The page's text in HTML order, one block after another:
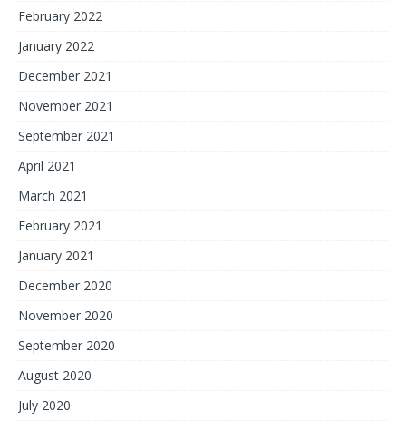
February 2022
January 2022
December 2021
November 2021
September 2021
April 2021
March 2021
February 2021
January 2021
December 2020
November 2020
September 2020
August 2020
July 2020